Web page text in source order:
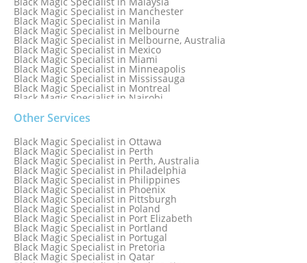
Black Magic Specialist in Manchester
Black Magic Specialist in Manila
Black Magic Specialist in Melbourne
Black Magic Specialist in Melbourne, Australia
Black Magic Specialist in Mexico
Black Magic Specialist in Miami
Black Magic Specialist in Minneapolis
Black Magic Specialist in Mississauga
Black Magic Specialist in Montreal
Black Magic Specialist in Nairobi
Black Magic Specialist in Nashville
Black Magic Specialist in Netherlands
Black Magic Specialist in New York
Black Magic Specialist in New York City
Black Magic Specialist in New Zealand
Black Magic Specialist in Newcastle
Black Magic Specialist in Noida
Black Magic Specialist in Norway
Black Magic Specialist in Oman
Black Magic Specialist in Orlando
Other Services
Black Magic Specialist in Ottawa
Black Magic Specialist in Perth
Black Magic Specialist in Perth, Australia
Black Magic Specialist in Philadelphia
Black Magic Specialist in Philippines
Black Magic Specialist in Phoenix
Black Magic Specialist in Pittsburgh
Black Magic Specialist in Poland
Black Magic Specialist in Port Elizabeth
Black Magic Specialist in Portland
Black Magic Specialist in Portugal
Black Magic Specialist in Pretoria
Black Magic Specialist in Qatar